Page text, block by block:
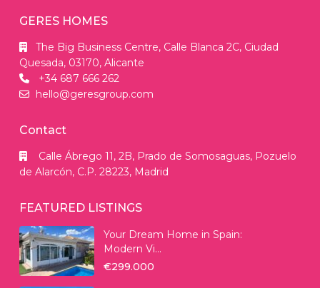
GERES HOMES
The Big Business Centre, Calle Blanca 2C, Ciudad
Quesada, 03170, Alicante
+34 687 666 262
hello@geresgroup.com
Contact
Calle Ábrego 11, 2B, Prado de Somosaguas, Pozuelo
de Alarcón, C.P. 28223, Madrid
FEATURED LISTINGS
Your Dream Home in Spain:
Modern Vi...
€299.000